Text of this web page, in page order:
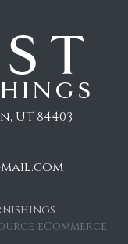
UT 84403
eCommerce